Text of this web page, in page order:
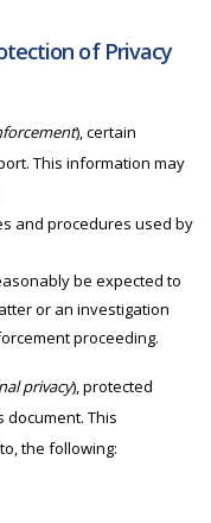
of Privacy
), certain
This information may
and procedures used by
be expected to
or an investigation
proceeding.
privacy), protected
This
the following: